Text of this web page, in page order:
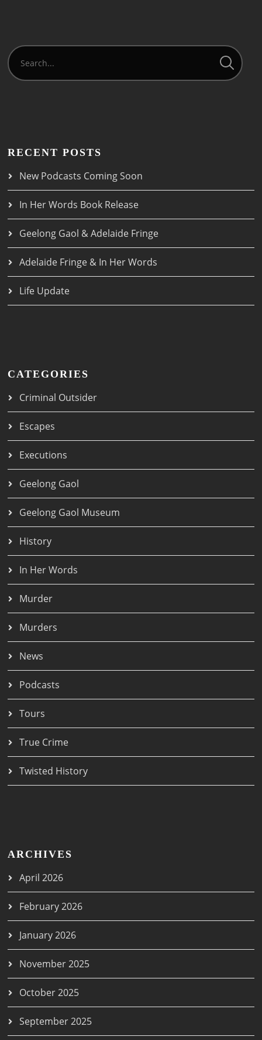
RECENT POSTS
New Podcasts Coming Soon
In Her Words Book Release
Geelong Gaol & Adelaide Fringe
Adelaide Fringe & In Her Words
Life Update
CATEGORIES
Criminal Outsider
Escapes
Executions
Geelong Gaol
Geelong Gaol Museum
History
In Her Words
Murder
Murders
News
Podcasts
Tours
True Crime
Twisted History
ARCHIVES
April 2026
February 2026
January 2026
November 2025
October 2025
September 2025